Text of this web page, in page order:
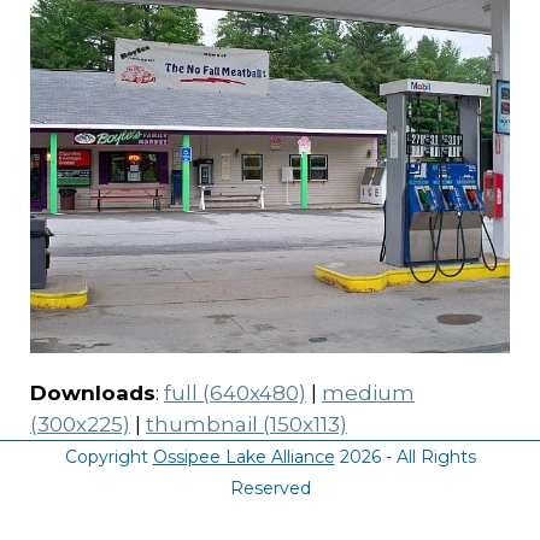
Downloads: full (640x480) | medium
(300x225) | thumbnail (150x113)
Copyright Ossipee Lake Alliance 2026 - All Rights
Reserved